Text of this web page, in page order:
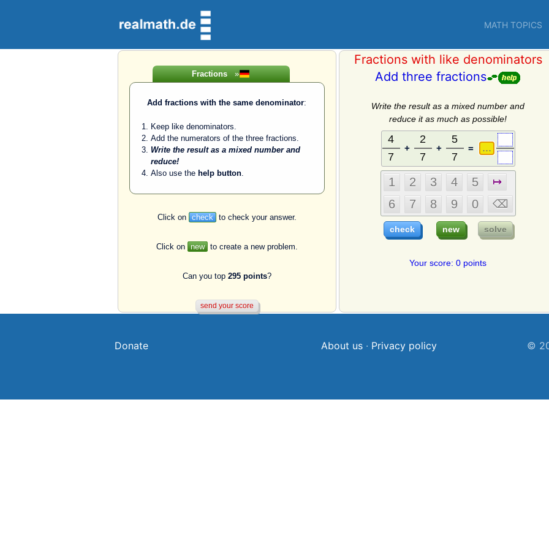
MATH TOPICS
Fractions»
Add fractions with the same denominator:
Keep like denominators.
Add the numerators of the three fractions.
Write the result as a mixed number and
reduce!
Also use the help button.
Click on check to check your answer.
Click on new to create a new problem.
Can you top 295 points?
Fractions with like denominators
Add three fractions
Write the result as a mixed number and
reduce it as much as possible!
+ + =
Your score: 0 points
Donate About us· Privacy policy ©